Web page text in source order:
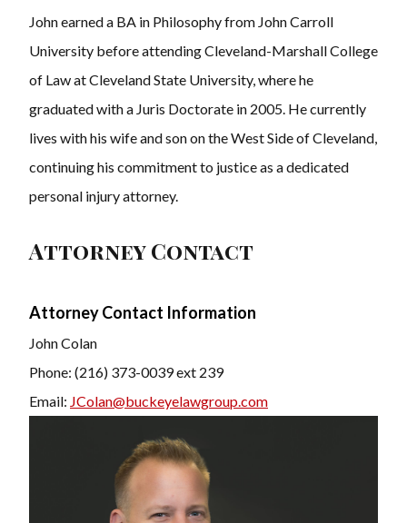
John earned a BA in Philosophy from John Carroll
University before attending Cleveland-Marshall College
of Law at Cleveland State University, where he
graduated with a Juris Doctorate in 2005. He currently
lives with his wife and son on the West Side of Cleveland,
continuing his commitment to justice as a dedicated
personal injury attorney.
Attorney Contact
Attorney Contact Information
John Colan
Phone: (216) 373-0039 ext 239
Email: JColan@buckeyelawgroup.com